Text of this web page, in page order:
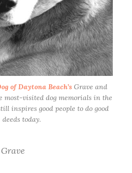
of Daytona Beach’s Grave and
most-visited dog memorials in the
inspires good people to do good
deeds today.